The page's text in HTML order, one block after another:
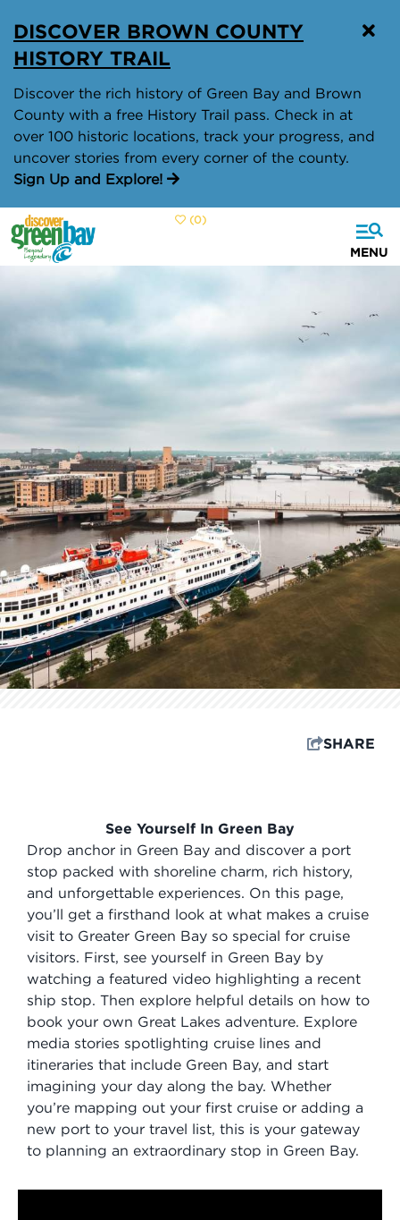
DISCOVER BROWN COUNTY
HISTORY TRAIL
Discover the rich history of Green Bay and Brown
County with a free History Trail pass. Check in at
over 100 historic locations, track your progress, and
uncover stories from every corner of the county.
Sign Up and Explore!
(0)
SHARE
See Yourself In Green Bay
Drop anchor in Green Bay and discover a port
stop packed with shoreline charm, rich history,
and unforgettable experiences. On this page,
you’ll get a firsthand look at what makes a cruise
visit to Greater Green Bay so special for cruise
visitors. First, see yourself in Green Bay by
watching a featured video highlighting a recent
ship stop. Then explore helpful details on how to
book your own Great Lakes adventure. Explore
media stories spotlighting cruise lines and
itineraries that include Green Bay, and start
imagining your day along the bay. Whether
you’re mapping out your first cruise or adding a
new port to your travel list, this is your gateway
to planning an extraordinary stop in Green Bay.
anchor
anchor